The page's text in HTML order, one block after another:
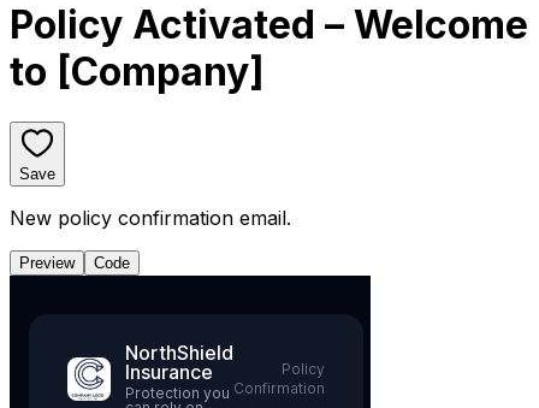
Policy Activated – Welcome
to [Company]
Save
New policy confirmation email.
Preview Code